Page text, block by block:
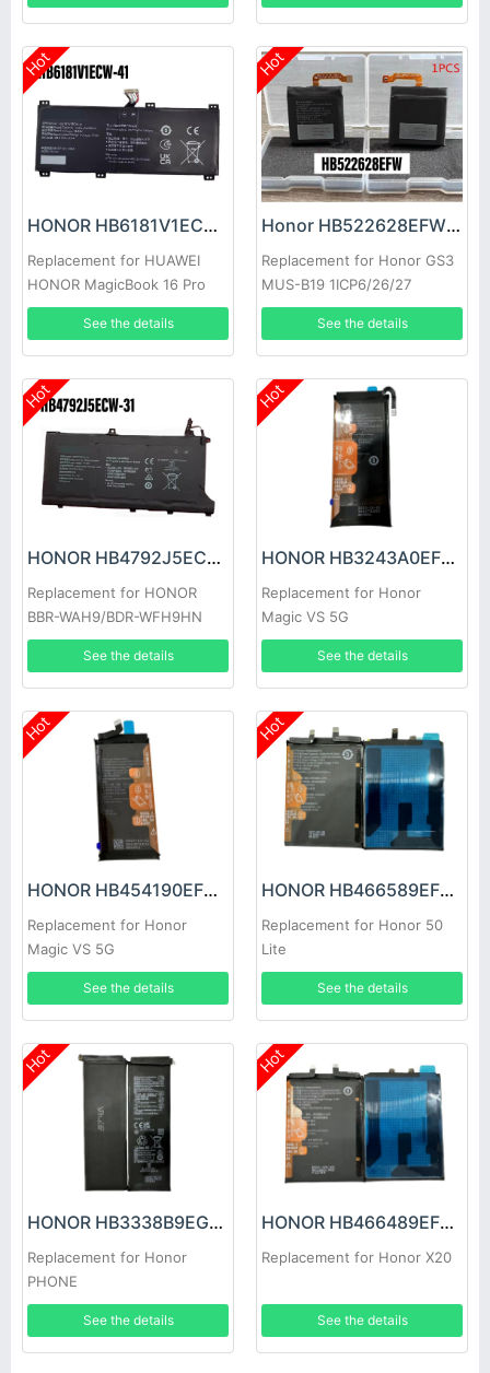
Hot
HONOR HB6181V1ECW-41 Battery
Replacement for HUAWEI
HONOR MagicBook 16 Pro
HYM-W56
See the details
Hot
Honor HB522628EFW Battery
Replacement for Honor GS3
MUS-B19 1ICP6/26/27
See the details
Hot
HONOR HB4792J5ECW-31 Battery
Replacement for HONOR
BBR-WAH9/BDR-WFH9HN
See the details
Hot
HONOR HB3243A0EFC Battery
Replacement for Honor
Magic VS 5G
See the details
Hot
HONOR HB454190EFC Battery
Replacement for Honor
Magic VS 5G
See the details
Hot
HONOR HB466589EFW Battery
Replacement for Honor 50
Lite
See the details
Hot
HONOR HB3338B9EGW Battery
Replacement for Honor
PHONE
See the details
Hot
HONOR HB466489EFW Battery
Replacement for Honor X20
See the details